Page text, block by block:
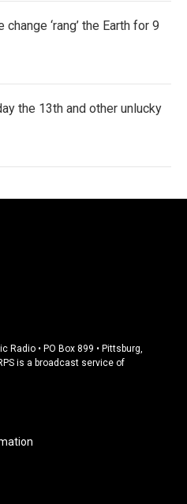
‘rang’ the Earth for 9
the 13th and other unlucky
Radio • PO Box 899 • Pittsburg,
is a broadcast service of